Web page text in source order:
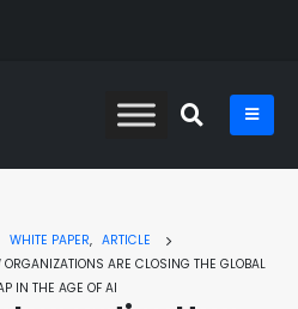
WHITE PAPER, ARTICLE
ARE CLOSING THE GLOBAL
IN THE AGE OF AI